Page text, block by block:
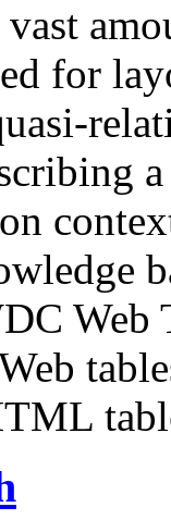
vast
for
Web